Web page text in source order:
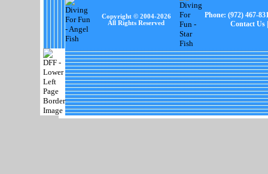
Copyright © 2004-2026
All Rights Reserved
Phone: (972) 467-
Contact Us